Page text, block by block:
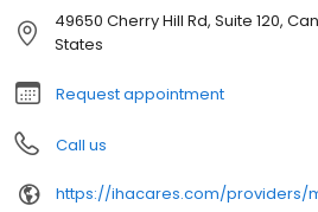
49650 Cherry Hill Rd, Suite 120,
States
Request appointment
Call us